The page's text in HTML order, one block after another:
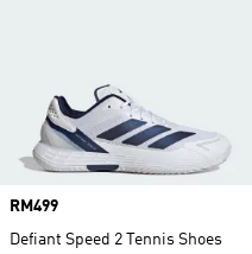
Price
RM499
Defiant Speed 2 Tennis Shoes